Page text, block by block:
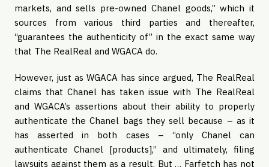
markets, and sells pre-owned Chanel goods,” which it
sources from various third parties and thereafter,
“guarantees the authenticity of” in the exact same way
that The RealReal and WGACA do.
However, just as WGACA has since argued, The RealReal
claims that Chanel has taken issue with The RealReal
and WGACA’s assertions about their ability to properly
authenticate the Chanel bags they sell because – as it
has asserted in both cases – “only Chanel can
authenticate Chanel [products],” and ultimately, filing
lawsuits against them as a result. But … Farfetch has not